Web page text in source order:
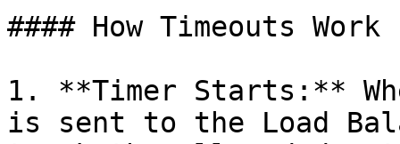
#### How Timeouts Work
1. **Timer Starts:**
is sent to the Load